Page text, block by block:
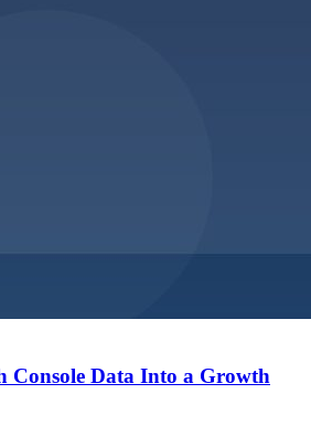
Console Data Into a Growth